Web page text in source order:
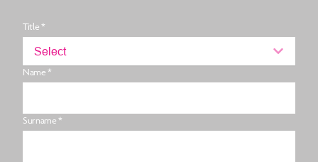
Title *
Select
Name *
Surname *